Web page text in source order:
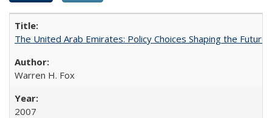
The United Arab Emirates: Policy Choices Shaping the
Warren H. Fox
2007